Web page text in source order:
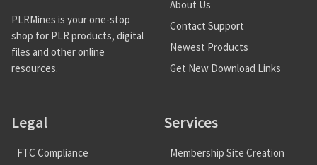
PLRMines is your one-stop
shop for PLR products, digital
files and other online
resources.
About Us
Contact Support
Newest Products
Get New Download Links
Legal
FTC Compliance
Services
Membership Site Creation